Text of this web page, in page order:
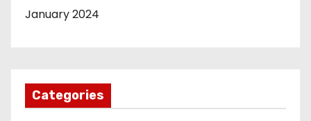
January 2024
Categories